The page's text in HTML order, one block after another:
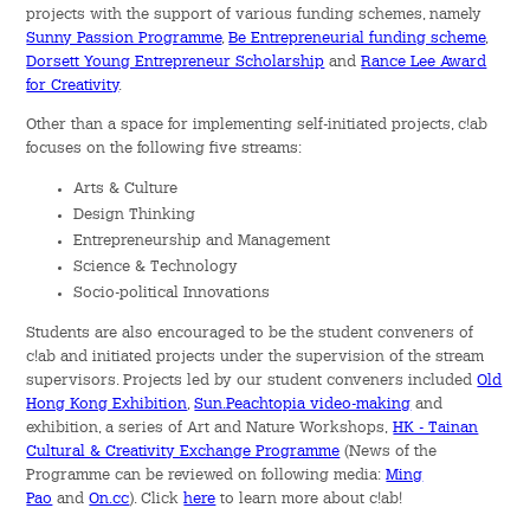
Sports & Health Education
Rance Lee Mentorship Programme
Internship Programme
Language & Aesthetics Programme
News & Information
Publicity
Event Showcase
projects with the support of various funding schemes, namely
Sunny Passion Programme,Be Entrepreneurial funding scheme,
Dorsett Young Entrepreneur Scholarship andRance Lee Award
for Creativity.
Other than a space for implementing self-initiated projects, c!ab
focuses on the following five streams:
Arts & Culture
Design Thinking
Entrepreneurship and Management
Science & Technology
Socio-political Innovations
Students are also encouraged to be the student conveners of
c!ab and initiated projects under the supervision of the stream
supervisors. Projects led by our student conveners includedOld
Hong Kong Exhibition,Sun.Peachtopia video-making and
exhibition, a series of Art and Nature Workshops,HK - Tainan
Cultural & Creativity Exchange Programme (News of the
Programme can be reviewed on following media:Ming
Pao andOn.cc). Clickhere to learn more about c!ab!